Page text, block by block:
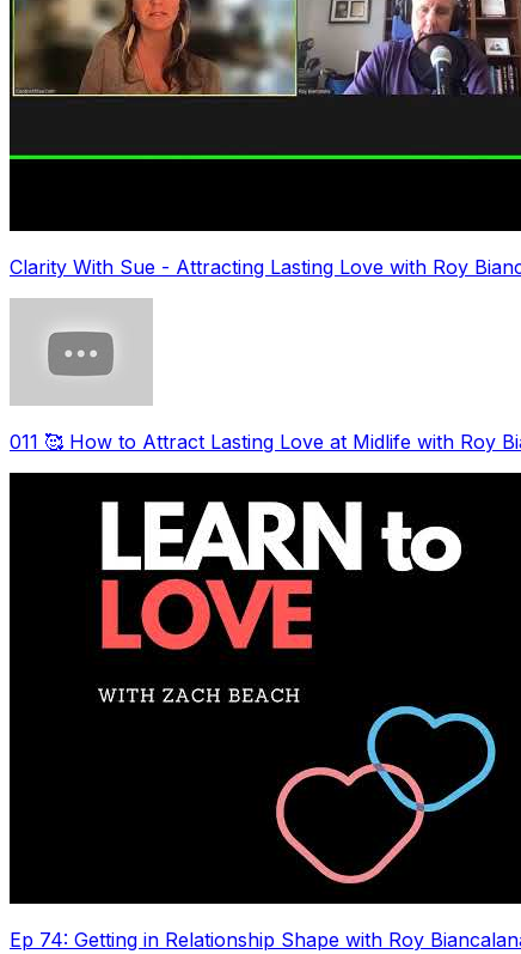
Clarity With Sue - Attracting Lasting Love with Roy
011 🥰 How to Attract Lasting Love at Midlife with Roy
Ep 74: Getting in Relationship Shape with Roy